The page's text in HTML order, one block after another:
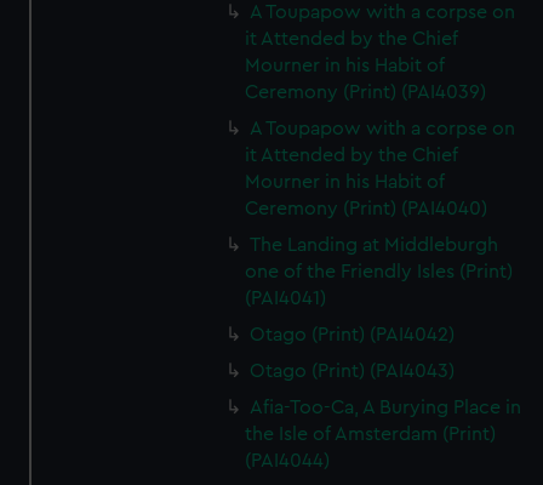
A Toupapow with a corpse on
it Attended by the Chief
Mourner in his Habit of
Ceremony (Print) (PAI4039)
A Toupapow with a corpse on
it Attended by the Chief
Mourner in his Habit of
Ceremony (Print) (PAI4040)
The Landing at Middleburgh
one of the Friendly Isles (Print)
(PAI4041)
Otago (Print) (PAI4042)
Otago (Print) (PAI4043)
Afia-Too-Ca, A Burying Place in
the Isle of Amsterdam (Print)
(PAI4044)